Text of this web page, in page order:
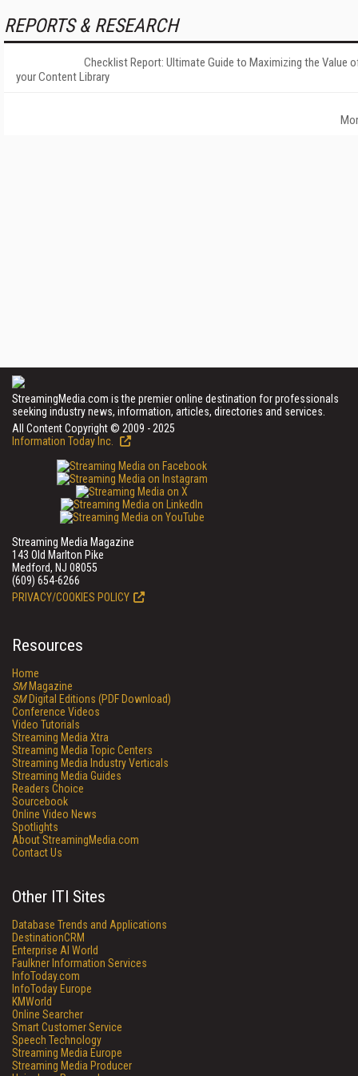
REPORTS & RESEARCH
Checklist Report: Ultimate Guide to Maximizing the Value
your Content Library
StreamingMedia.com is the premier online destination for professionals
seeking industry news, information, articles, directories and services.
All Content Copyright © 2009 - 2025
Information Today Inc.
Streaming Media Magazine
143 Old Marlton Pike
Medford, NJ 08055
(609) 654-6266
PRIVACY/COOKIES POLICY
Resources
Home
SMMagazine
SMDigital Editions (PDF Download)
Conference Videos
Video Tutorials
Streaming Media Xtra
Streaming Media Topic Centers
Streaming Media Industry Verticals
Streaming Media Guides
Readers Choice
Sourcebook
Online Video News
Spotlights
About StreamingMedia.com
Contact Us
Other ITI Sites
Database Trends and Applications
DestinationCRM
Enterprise AI World
Faulkner Information Services
InfoToday.com
InfoToday Europe
KMWorld
Online Searcher
Smart Customer Service
Speech Technology
Streaming Media Europe
Streaming Media Producer